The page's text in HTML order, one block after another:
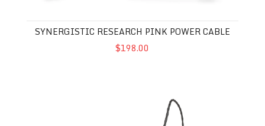
SYNERGISTIC RESEARCH PINK POWER CABLE
$198.00